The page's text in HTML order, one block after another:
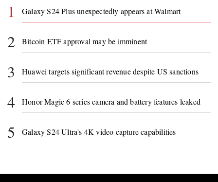
1 Galaxy S24 Plus unexpectedly appears at Walmart
2 Bitcoin ETF approval may be imminent
3 Huawei targets significant revenue despite US sanctions
4 Honor Magic 6 series camera and battery features leaked
5 Galaxy S24 Ultra's 4K video capture capabilities